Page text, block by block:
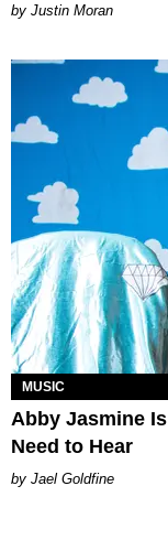
Justin Moran
MUSIC
Abby Jasmine
Need to Hear
Jael Goldfine